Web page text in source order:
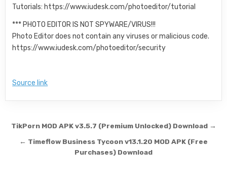
Tutorials: https://www.iudesk.com/photoeditor/tutorial
*** PHOTO EDITOR IS NOT SPYWARE/VIRUS!!!
Photo Editor does not contain any viruses or malicious code.
https://www.iudesk.com/photoeditor/security
Source link
Post navigation
TikPorn MOD APK v3.5.7 (Premium Unlocked) Download →
← Timeflow Business Tycoon v13.1.20 MOD APK (Free
Purchases) Download